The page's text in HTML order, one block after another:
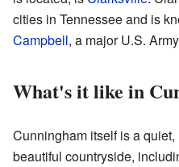
cities in Tennessee and is
Campbell, a major U.S.
What's it like in
Cunningham itself is a
beautiful countryside,